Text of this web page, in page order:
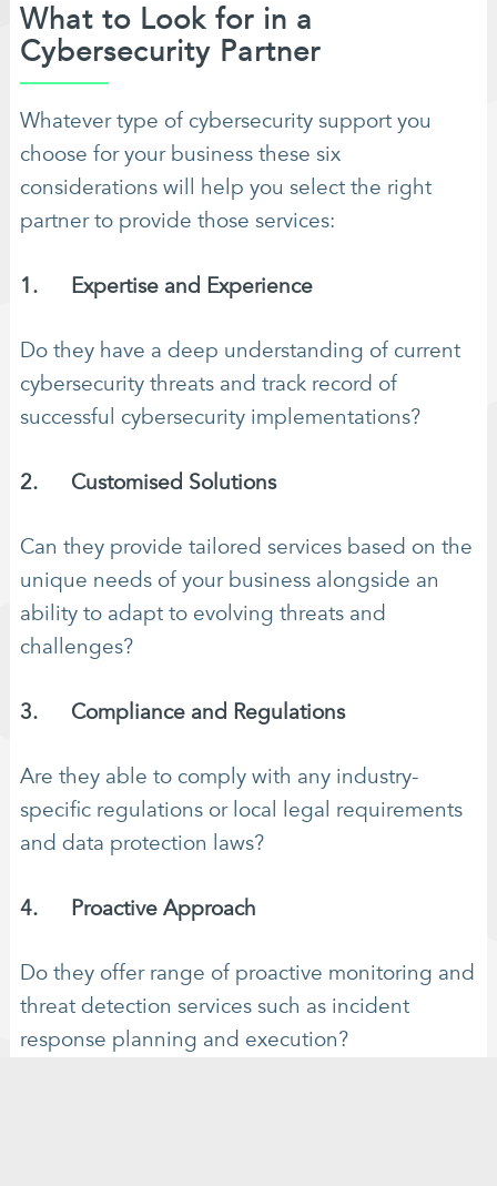
What to Look for in a
Cybersecurity Partner
Whatever type of cybersecurity support you
choose for your business these six
considerations will help you select the right
partner to provide those services:
1. Expertise and Experience
Do they have a deep understanding of current
cybersecurity threats and track record of
successful cybersecurity implementations?
2. Customised Solutions
Can they provide tailored services based on the
unique needs of your business alongside an
ability to adapt to evolving threats and
challenges?
3. Compliance and Regulations
Are they able to comply with any industry-
specific regulations or local legal requirements
and data protection laws?
4. Proactive Approach
Do they offer range of proactive monitoring and
threat detection services such as incident
response planning and execution?